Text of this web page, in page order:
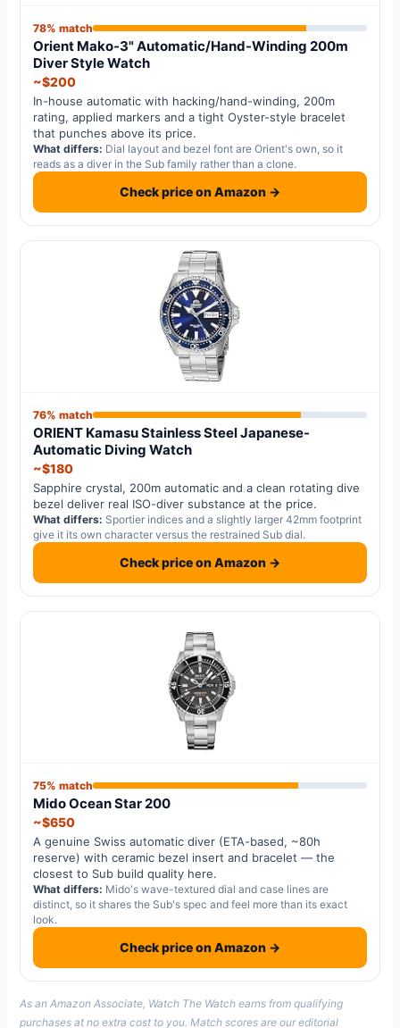
78% match
Orient Mako-3" Automatic/Hand-Winding 200m
Diver Style Watch
~$200
In-house automatic with hacking/hand-winding, 200m
rating, applied markers and a tight Oyster-style bracelet
that punches above its price.
What differs: Dial layout and bezel font are Orient's own, so it
reads as a diver in the Sub family rather than a clone.
Check price on Amazon →
76% match
ORIENT Kamasu Stainless Steel Japanese-
Automatic Diving Watch
~$180
Sapphire crystal, 200m automatic and a clean rotating dive
bezel deliver real ISO-diver substance at the price.
What differs: Sportier indices and a slightly larger 42mm footprint
give it its own character versus the restrained Sub dial.
Check price on Amazon →
75% match
Mido Ocean Star 200
~$650
A genuine Swiss automatic diver (ETA-based, ~80h
reserve) with ceramic bezel insert and bracelet — the
closest to Sub build quality here.
What differs: Mido's wave-textured dial and case lines are
distinct, so it shares the Sub's spec and feel more than its exact
look.
Check price on Amazon →
As an Amazon Associate, Watch The Watch earns from qualifying
purchases at no extra cost to you. Match scores are our editorial